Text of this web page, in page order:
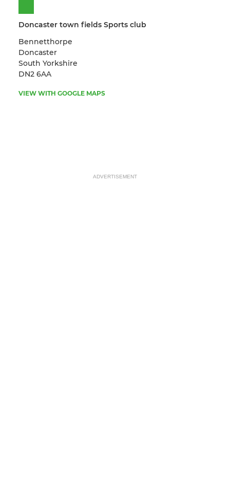
Doncaster town fields Sports club
Bennetthorpe
Doncaster
South Yorkshire
DN2 6AA
VIEW WITH GOOGLE MAPS
ADVERTISEMENT